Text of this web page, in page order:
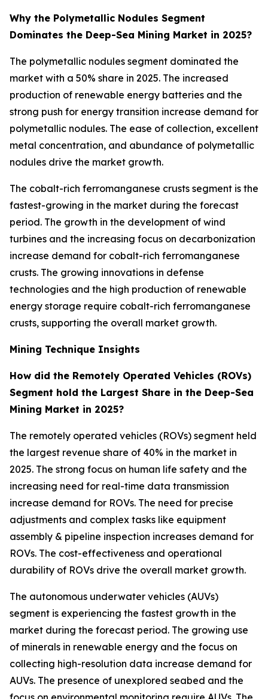
Why the Polymetallic Nodules Segment
Dominates the Deep-Sea Mining Market in 2025?
The polymetallic nodules segment dominated the
market with a 50% share in 2025. The increased
production of renewable energy batteries and the
strong push for energy transition increase demand for
polymetallic nodules. The ease of collection, excellent
metal concentration, and abundance of polymetallic
nodules drive the market growth.
The cobalt-rich ferromanganese crusts segment is the
fastest-growing in the market during the forecast
period. The growth in the development of wind
turbines and the increasing focus on decarbonization
increase demand for cobalt-rich ferromanganese
crusts. The growing innovations in defense
technologies and the high production of renewable
energy storage require cobalt-rich ferromanganese
crusts, supporting the overall market growth.
Mining Technique Insights
How did the Remotely Operated Vehicles (ROVs)
Segment hold the Largest Share in the Deep-Sea
Mining Market in 2025?
The remotely operated vehicles (ROVs) segment held
the largest revenue share of 40% in the market in
2025. The strong focus on human life safety and the
increasing need for real-time data transmission
increase demand for ROVs. The need for precise
adjustments and complex tasks like equipment
assembly & pipeline inspection increases demand for
ROVs. The cost-effectiveness and operational
durability of ROVs drive the overall market growth.
The autonomous underwater vehicles (AUVs)
segment is experiencing the fastest growth in the
market during the forecast period. The growing use
of minerals in renewable energy and the focus on
collecting high-resolution data increase demand for
AUVs. The presence of unexplored seabed and the